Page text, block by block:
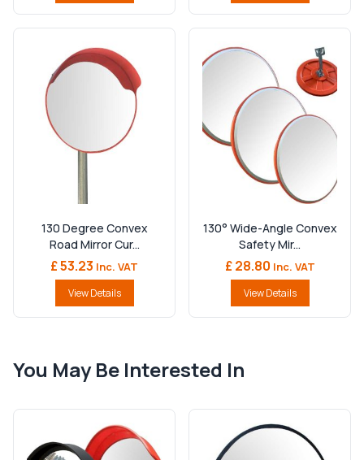
130 Degree Convex
Road Mirror Cur...
£ 53.23 Inc. VAT
View Details
130° Wide-Angle Convex
Safety Mir...
£ 28.80 Inc. VAT
View Details
You May Be Interested In